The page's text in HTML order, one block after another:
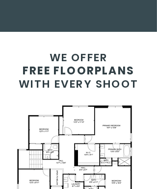
WE OFFER
FREE FLOORPLANS
WITH EVERY SHOOT